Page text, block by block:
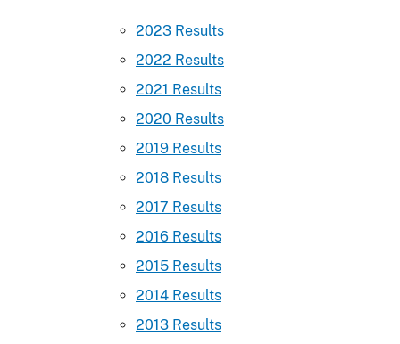
2023 Results
2022 Results
2021 Results
2020 Results
2019 Results
2018 Results
2017 Results
2016 Results
2015 Results
2014 Results
2013 Results